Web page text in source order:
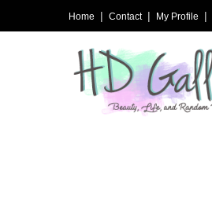
Home Contact My Profile